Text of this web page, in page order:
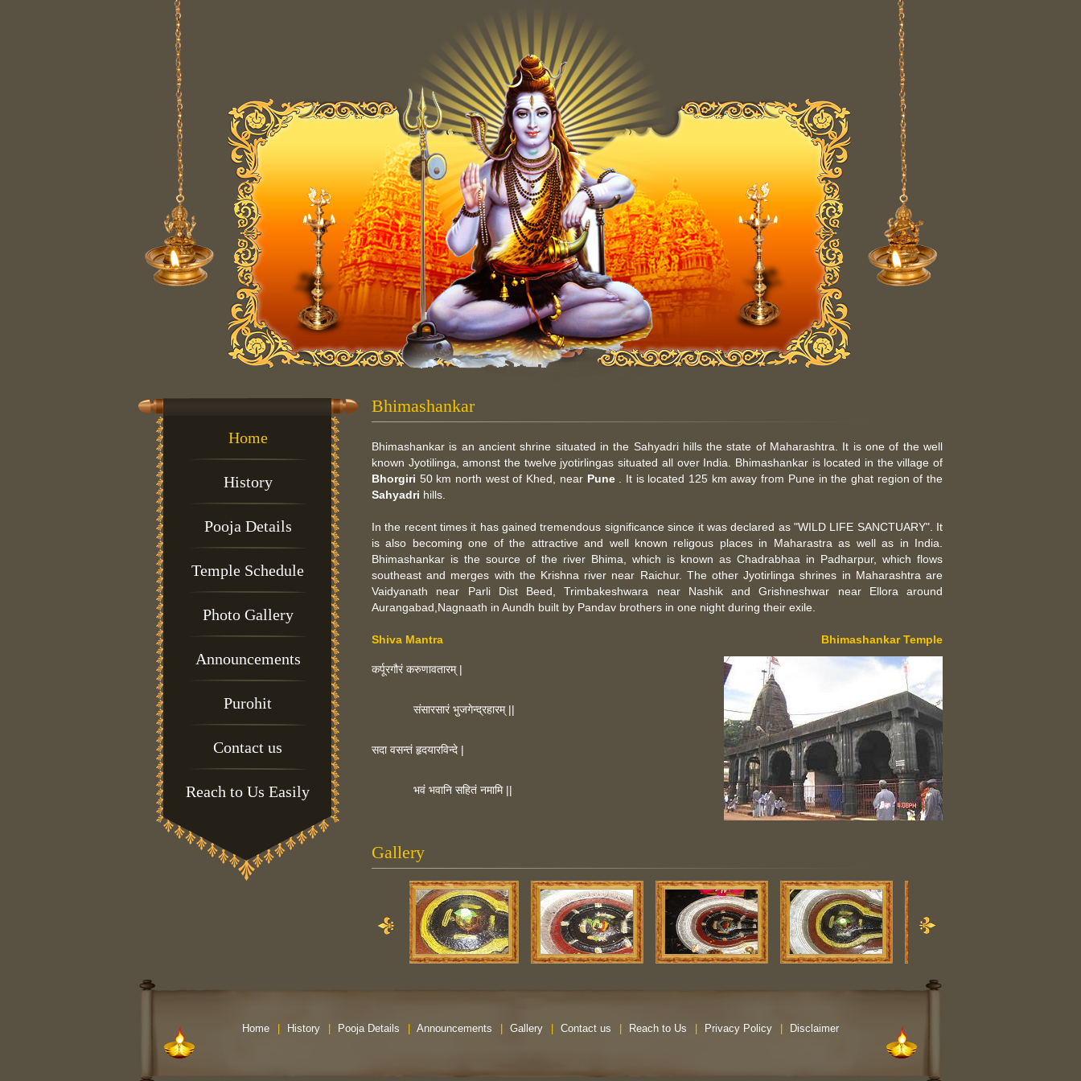
Home
History
Pooja Details
Temple Schedule
Photo Gallery
Announcements
Purohit
Contact us
Reach to Us Easily
Bhimashankar
Bhimashankar is an ancient shrine situated in the Sahyadri hills the state of Maharashtra. It is one of the well
known Jyotilinga, amonst the twelve jyotirlingas situated all over India. Bhimashankar is located in the village of
Bhorgiri 50 km north west of Khed, near Pune
. It is located 125 km away from Pune in the ghat region of the
Sahyadri hills.
In the recent times it has gained tremendous significance since it was declared as "WILD LIFE SANCTUARY". It
is also becoming one of the attractive and well known religous places in Maharastra as well as in India.
Bhimashankar is the source of the river Bhima, which is known as Chadrabhaa in Padharpur, which flows
southeast and merges with the Krishna river near Raichur. The other Jyotirlinga shrines in Maharashtra are
Vaidyanath near Parli Dist Beed, Trimbakeshwara near Nashik and Grishneshwar near Ellora around
Aurangabad,Nagnaath in Aundh built by Pandav brothers in one night during their exile.
Shiva Mantra Bhimashankar Temple
कर्पूरगौरं करुणावतारम् |
संसारसारं भुजगेन्द्रहारम् ||
सदा वसन्तं हृदयारविन्दे |
भवं भवानि सहितं नमामि ||
Gallery
Home History Pooja Details Announcements Gallery Contact us Reach to Us Privacy Policy Disclaimer